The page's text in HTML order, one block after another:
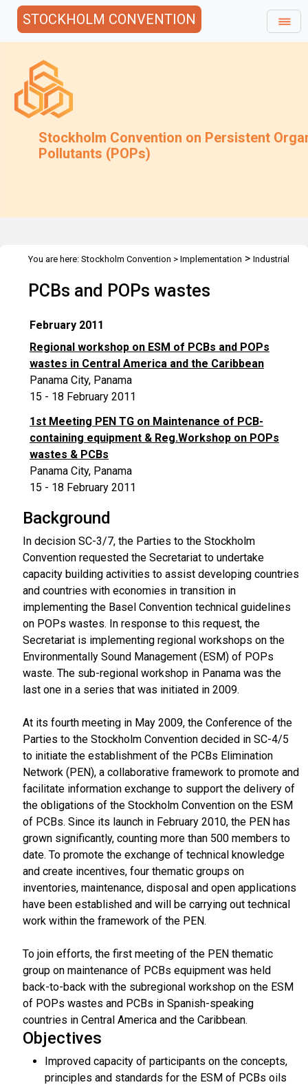
STOCKHOLM CONVENTION
Stockholm Convention on Persistent
Pollutants (POPs)
You are here: Stockholm Convention > Implementation > Industrial
and Regional Workshop
PCBs and POPs wastes
February 2011
Regional workshop on ESM of PCBs and POPs
wastes in Central America and the Caribbean
Panama City, Panama
15 - 18 February 2011
1st Meeting PEN TG on Maintenance of PCB-
containing equipment & Reg.Workshop on POPs
wastes & PCBs
Panama City, Panama
15 - 18 February 2011
Background
In decision SC-3/7, the Parties to the Stockholm
Convention requested the Secretariat to undertake
capacity building activities to assist developing countries
and countries with economies in transition in
implementing the Basel Convention technical guidelines
on POPs wastes. In response to this request, the
Secretariat is implementing regional workshops on the
Environmentally Sound Management (ESM) of POPs
waste. The sub-regional workshop in Panama was the
last one in a series that was initiated in 2009.
At its fourth meeting in May 2009, the Conference of the
Parties to the Stockholm Convention decided in SC-4/5
to initiate the establishment of the PCBs Elimination
Network (PEN), a collaborative framework to promote and
facilitate information exchange to support the delivery of
the obligations of the Stockholm Convention on the ESM
of PCBs. Since its launch in February 2010, the PEN has
grown significantly, counting more than 500 members to
date. To promote the exchange of technical knowledge
and create incentives, four thematic groups on
inventories, maintenance, disposal and open applications
have been established and will be carrying out technical
work within the framework of the PEN.
To join efforts, the first meeting of the PEN thematic
group on maintenance of PCBs equipment was held
back-to-back with the subregional workshop on the ESM
of POPs wastes and PCBs in Spanish-speaking
countries in Central America and the Caribbean.
Objectives
Improved capacity of participants on the concepts,
principles and standards for the ESM of PCBs oils